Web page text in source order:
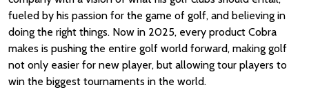
fueled by his passion for the game of golf, and believing in
doing the right things. Now in 2025, every product Cobra
makes is pushing the entire golf world forward, making golf
not only easier for new player, but allowing tour players to
win the biggest tournaments in the world.